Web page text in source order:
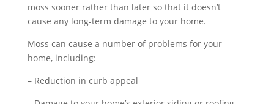
moss sooner rather than later so that it doesn’t
cause any long-term damage to your home.
Moss can cause a number of problems for your
home, including:
– Reduction in curb appeal